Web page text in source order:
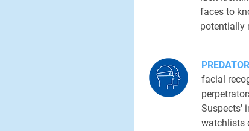
faces to
potentially
facial
Suspects'
watchlists